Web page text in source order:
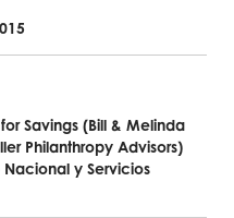
Savings (Bill & Melinda
Philanthropy Advisors)
Nacional y Servicios